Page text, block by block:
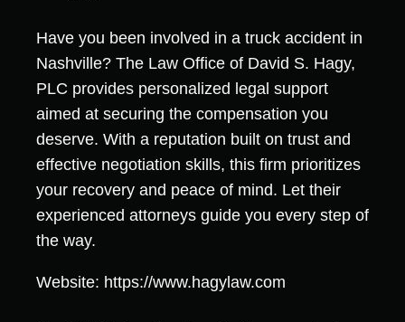
Have you been involved in a truck accident in
Nashville? The Law Office of David S. Hagy,
PLC provides personalized legal support
aimed at securing the compensation you
deserve. With a reputation built on trust and
effective negotiation skills, this firm prioritizes
your recovery and peace of mind. Let their
experienced attorneys guide you every step of
the way.
Website: https://www.hagylaw.com